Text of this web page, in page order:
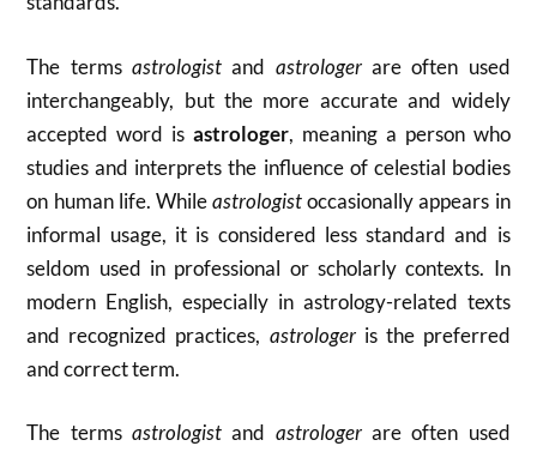
The termsastrologist and astrologerare often used
interchangeably, but the more accurate and widely
accepted word isastrologer, meaning a person who
studies and interprets the influence of celestial bodies
on human life. Whileastrologistoccasionally appears in
informal usage, it is considered less standard and is
seldom used in professional or scholarly contexts. In
modern English, especially in astrology-related texts
and recognized practices, astrologeris the preferred
and correct term.
The termsastrologist and astrologerare often used